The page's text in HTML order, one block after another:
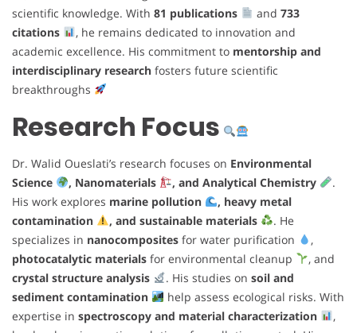
scientific knowledge. With 81 publications and 733
citations
, he remains dedicated to innovation and
academic excellence. His commitment to mentorship and
interdisciplinary research fosters future scientific
breakthroughs
Research Focus
Dr. Walid Oueslati’s research focuses on Environmental
Science
, Nanomaterials , and Analytical Chemistry
.
His work explores marine pollution
, heavy metal
contamination
, and sustainable materials
. He
specializes in nanocomposites for water purification
,
photocatalytic materials for environmental cleanup
, and
crystal structure analysis
. His studies on soil and
sediment contamination
help assess ecological risks. With
expertise in spectroscopy and material characterization
,